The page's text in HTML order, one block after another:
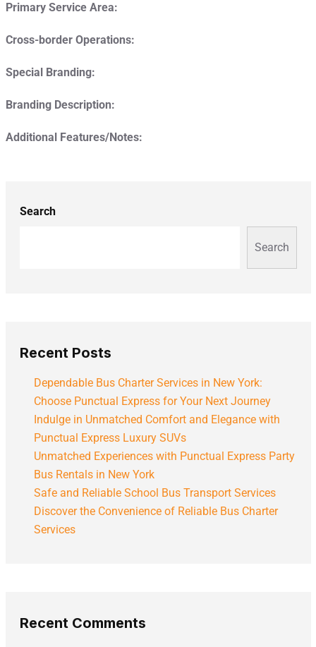
Primary Service Area:
Cross-border Operations:
Special Branding:
Branding Description:
Additional Features/Notes:
Search
Search
Recent Posts
Dependable Bus Charter Services in New York:
Choose Punctual Express for Your Next Journey
Indulge in Unmatched Comfort and Elegance with
Punctual Express Luxury SUVs
Unmatched Experiences with Punctual Express Party
Bus Rentals in New York
Safe and Reliable School Bus Transport Services
Discover the Convenience of Reliable Bus Charter
Services
Recent Comments